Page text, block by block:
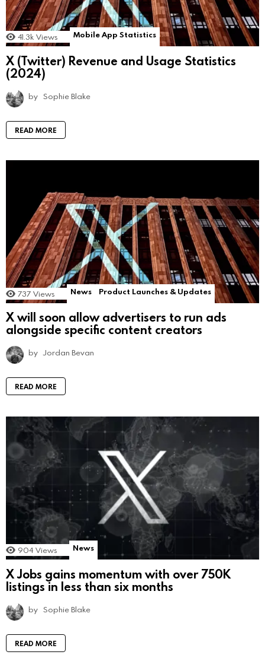
41.3k Views Mobile App Statistics
X (Twitter) Revenue and Usage Statistics
(2024)
by Sophie Blake
READ MORE
737 Views News Product Launches & Updates
X will soon allow advertisers to run ads
alongside specific content creators
by Jordan Bevan
READ MORE
904 Views News
X Jobs gains momentum with over 750K
listings in less than six months
by Sophie Blake
READ MORE